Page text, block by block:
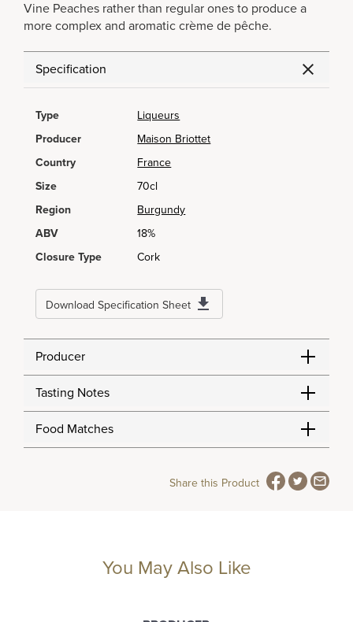
Vine Peaches rather than regular ones to produce a
more complex and aromatic crème de pêche.
Specification
Type
Liqueurs
Producer
Maison Briottet
Country
France
Size
70cl
Region
Burgundy
ABV
18%
Closure Type
Cork
Download Specification Sheet
Producer
Tasting Notes
Food Matches
Share this Product
You May Also Like